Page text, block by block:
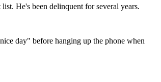
He's been delinquent for several years.
day" before hanging up the phone when